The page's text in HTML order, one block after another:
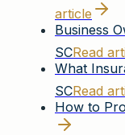
article
Business
SCRead
What
SCRead
How to